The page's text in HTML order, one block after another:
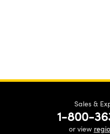
Sales &
1-800-
or view